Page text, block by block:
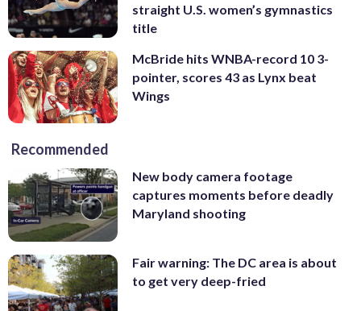
straight U.S. women’s gymnastics
title
McBride hits WNBA-record 10 3-
pointer, scores 43 as Lynx beat
Wings
Recommended
New body camera footage
captures moments before deadly
Maryland shooting
Fair warning: The DC area is about
to get very deep-fried